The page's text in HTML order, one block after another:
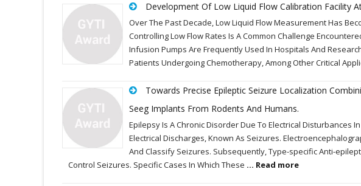
Development Of Low Liquid Flow Calibration Facility
Over The Past Decade, Low Liquid Flow Measurement Has
Controlling Low Flow Rates Is A Common Challenge
Infusion Pumps Are Frequently Used In Hospitals And
Patients Undergoing Chemotherapy, Among Other Critical
Towards Precise Epileptic Seizure Localization
Seeg Implants From Rodents And Humans.
Epilepsy Is A Chronic Disorder Due To Electrical Disturbances
Electrical Discharges, Known As Seizures.
And Classify Seizures. Subsequently, Type-specific Anti-
Control Seizures. Specific Cases In Which These ... Read more